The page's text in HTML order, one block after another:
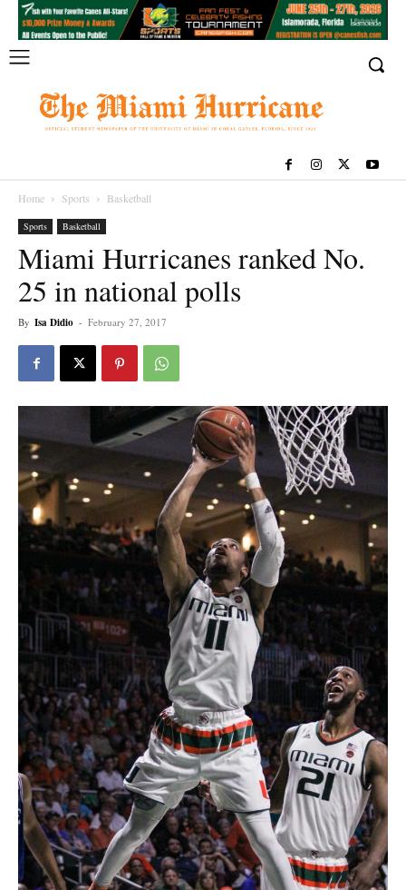
Home Sports Basketball
Sports Basketball
Miami Hurricanes ranked No.
25 in national polls
By Isa Didio - February 27, 2017